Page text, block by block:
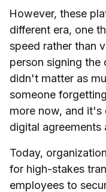
However, these
different era, one
speed rather than
person signing the
didn't matter as
someone
more now, and it's
digital agreements
Today,
for high-stakes
employees to